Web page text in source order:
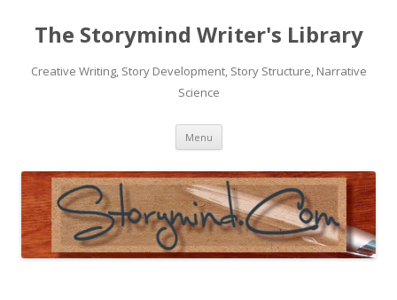
The Storymind Writer's Library
Creative Writing, Story Development, Story Structure, Narrative
Science
Menu Skip
content